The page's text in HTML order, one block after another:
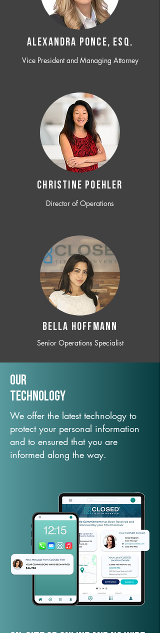
ALEXANDRA PONCE, ESQ.
Vice President and Managing Attorney
CHRISTINE POEHLER
Director of Operations
BELLA HOFFMANN
Senior Operations Specialist
Our
TechNology
We offer the latest technology to
protect your personal information
and to ensured that you are
informed along the way.